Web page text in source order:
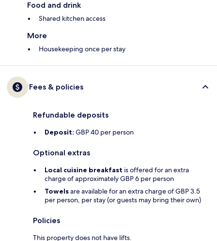
Food and drink
Shared kitchen access
More
Housekeeping once per stay
Fees & policies
Refundable deposits
Deposit: GBP 40 per person
Optional extras
Local cuisine breakfast is offered for an extra
charge of approximately GBP 6 per person
Towelsare available for an extra charge of GBP 3.5
per person, per stay (or guests may bring their own)
Policies
This property does not have lifts.